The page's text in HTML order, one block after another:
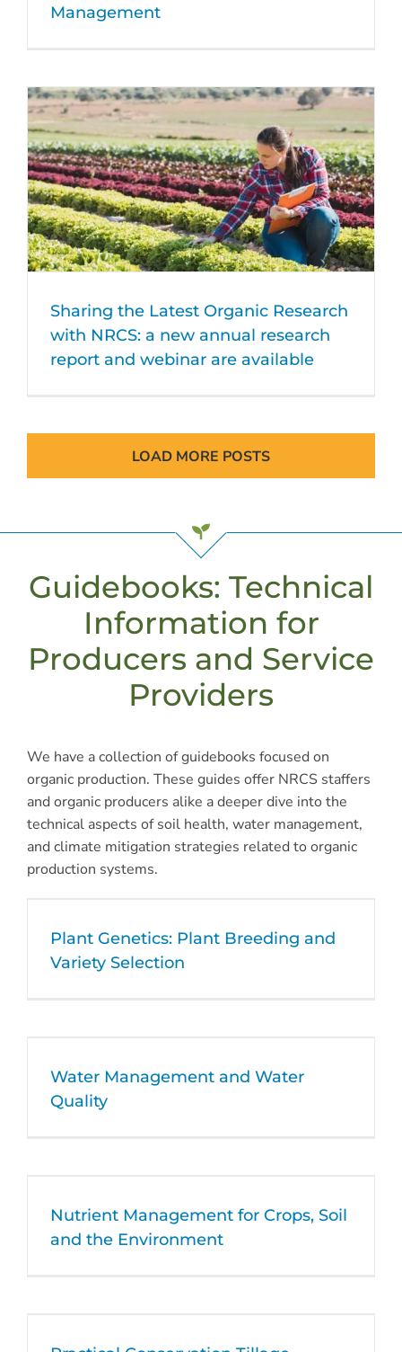
Management
Sharing the Latest Organic Research
with NRCS: a new annual research
report and webinar are available
LOAD MORE POSTS
Guidebooks: Technical
Information for
Producers and Service
Providers
We have a collection of guidebooks focused on
organic production. These guides offer NRCS staffers
and organic producers alike a deeper dive into the
technical aspects of soil health, water management,
and climate mitigation strategies related to organic
production systems.
Plant Genetics: Plant Breeding and
Variety Selection
Water Management and Water
Quality
Nutrient Management for Crops, Soil
and the Environment